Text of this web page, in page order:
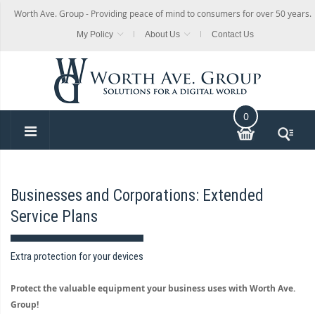
Worth Ave. Group - Providing peace of mind to consumers for over 50 years.
My Policy About Us Contact Us
0
Businesses and Corporations: Extended
Service Plans
Extra protection for your devices
Protect the valuable equipment your business uses with Worth Ave.
Group!